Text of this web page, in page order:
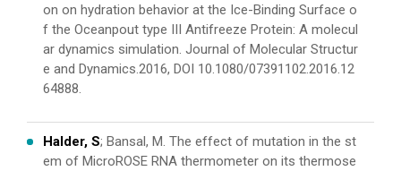
on on hydration behavior at the Ice-Binding Surface o
f the Oceanpout type III Antifreeze Protein: A molecul
ar dynamics simulation. Journal of Molecular Structur
e and Dynamics.2016, DOI 10.1080/07391102.2016.12
64888.
Halder, S; Bansal, M. The effect of mutation in the st
em of MicroROSE RNA thermometer on its thermose